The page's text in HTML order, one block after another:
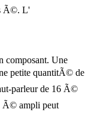
Ã©. L'
composant. Une
petite quantitÃ© de
parleur de 16 Ã©
ampli peut